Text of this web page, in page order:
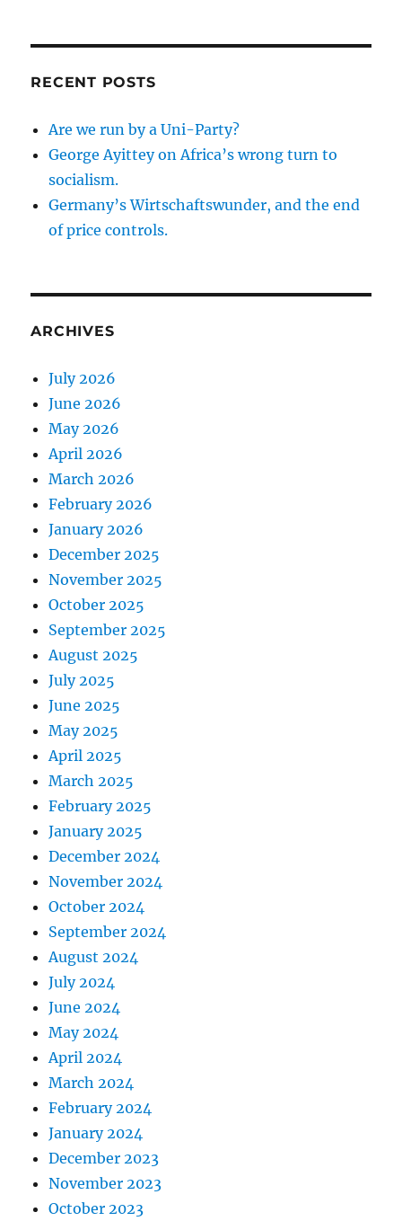
RECENT POSTS
Are we run by a Uni-Party?
George Ayittey on Africa’s wrong turn to
socialism.
Germany’s Wirtschaftswunder, and the end
of price controls.
ARCHIVES
July 2026
June 2026
May 2026
April 2026
March 2026
February 2026
January 2026
December 2025
November 2025
October 2025
September 2025
August 2025
July 2025
June 2025
May 2025
April 2025
March 2025
February 2025
January 2025
December 2024
November 2024
October 2024
September 2024
August 2024
July 2024
June 2024
May 2024
April 2024
March 2024
February 2024
January 2024
December 2023
November 2023
October 2023